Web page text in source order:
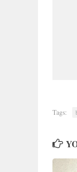
Tags: